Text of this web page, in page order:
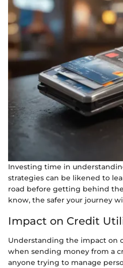
Investing time in
strategies can be likened to
road before getting behind
know, the safer your journey
Impact on Credit
Understanding the impact on
when sending money from a
anyone trying to manage